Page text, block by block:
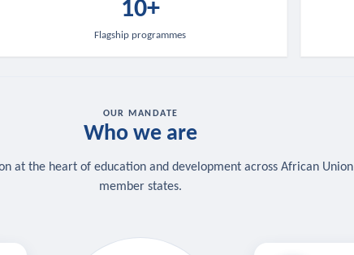
10+
Flagship programmes
OUR MANDATE
Who we are
at the heart of education and development across African Union
member states.